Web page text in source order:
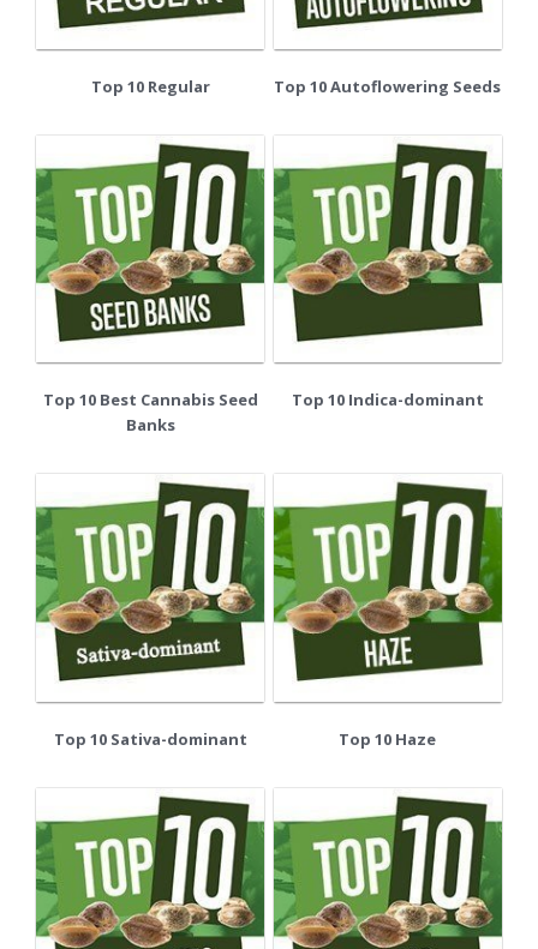
Top 10 Regular Top 10 Autoflowering Seeds
Top 10 Best Cannabis Seed
Banks
Top 10 Indica-dominant
Top 10 Sativa-dominant Top 10 Haze